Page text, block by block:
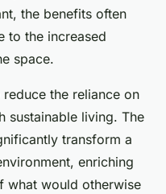
the benefits often
to the increased
space.
the reliance on
sustainable living. The
transform a
enriching
what would otherwise